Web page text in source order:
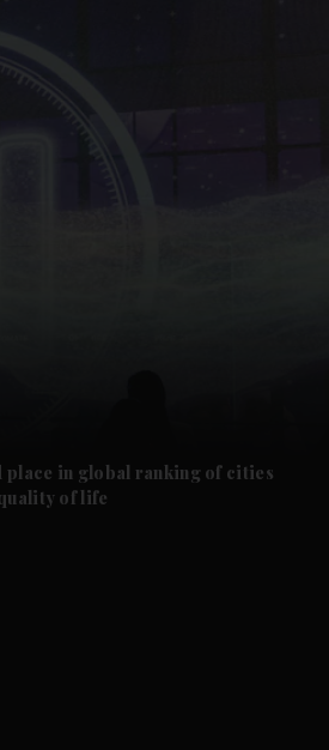
place in global ranking of cities
of life